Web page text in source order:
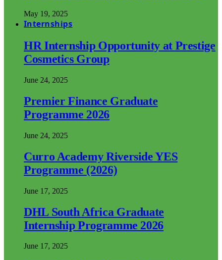
May 19, 2025
Internships
HR Internship Opportunity at Prestige
Cosmetics Group
June 24, 2025
Premier Finance Graduate
Programme 2026
June 24, 2025
Curro Academy Riverside YES
Programme (2026)
June 17, 2025
DHL South Africa Graduate
Internship Programme 2026
June 17, 2025